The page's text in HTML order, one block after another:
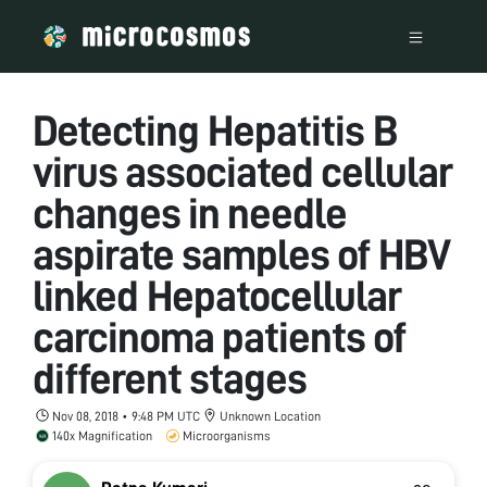
Detecting Hepatitis B
virus associated cellular
changes in needle
aspirate samples of HBV
linked Hepatocellular
carcinoma patients of
different stages
Nov 08, 2018 • 9:48 PM UTC
Unknown Location
140x Magnification
Microorganisms